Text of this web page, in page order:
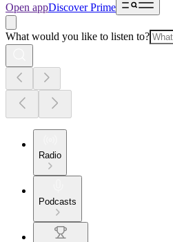
Open appDiscover Prime
What would you like to listen to?
Radio
Podcasts